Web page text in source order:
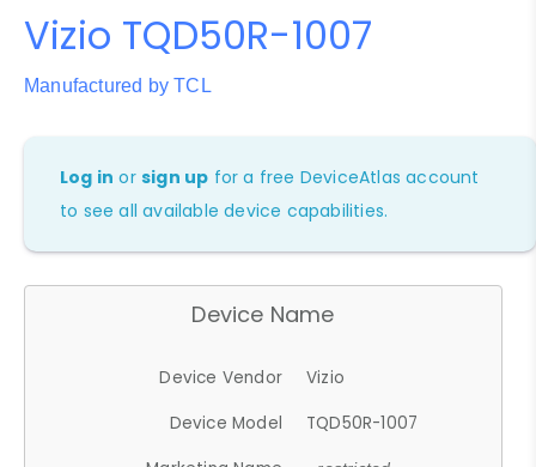
Vizio TQD50R-1007
Manufactured by TCL
Log in orsign up for a free DeviceAtlas account
to see all available device capabilities.
Device Name
Device Vendor
Vizio
Device Model
TQD50R-1007